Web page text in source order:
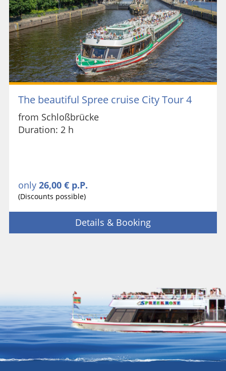
The beautiful Spree cruise City Tour 4
from Schloßbrücke
Duration: 2 h
only 26,00 € p.P.
(Discounts possible)
Details & Booking